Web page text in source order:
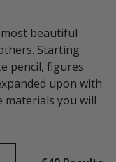
beautiful
Starting
pencil, figures
upon with
materials you will